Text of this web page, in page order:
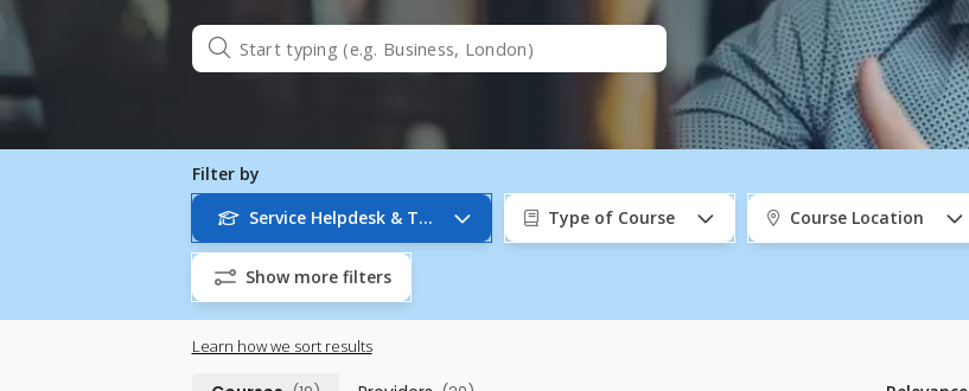
Filter by
Service Helpdesk & Technical SupportType of Course Course Location
Show more filters
Learn how we sort results